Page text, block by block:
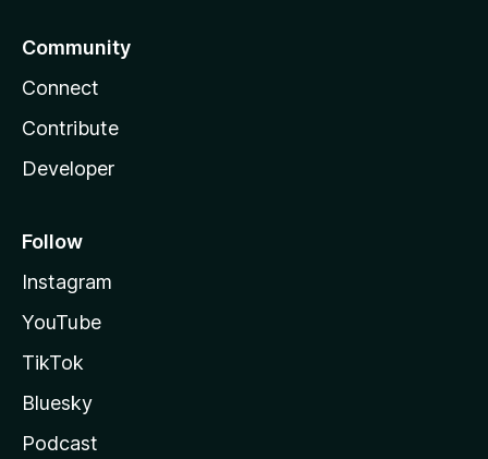
Community
Connect
Contribute
Developer
Follow
Instagram
YouTube
TikTok
Bluesky
Podcast